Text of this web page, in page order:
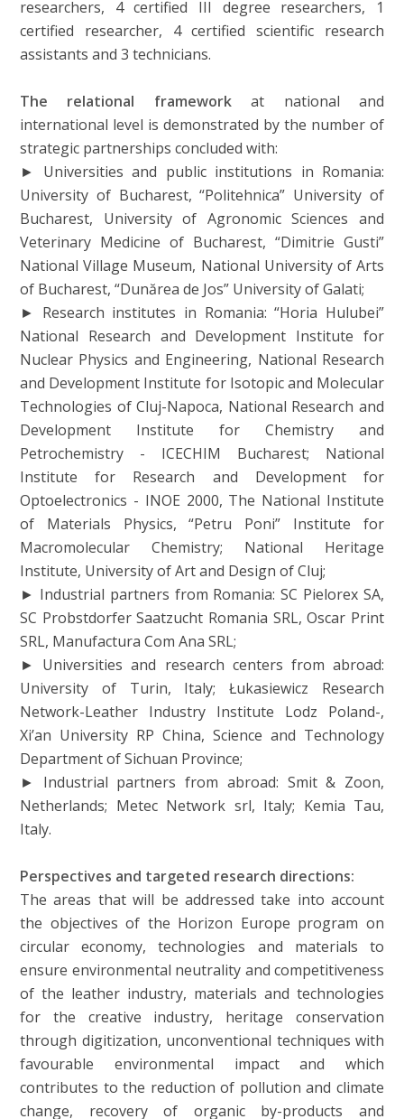
researchers, 4 certified III degree researchers, 1
certified researcher, 4 certified scientific research
assistants and 3 technicians.
The relational frameworkat national and
international level is demonstrated by the number of
strategic partnerships concluded with:
► Universities and public institutions in Romania:
University of Bucharest, “Politehnica” University of
Bucharest, University of Agronomic Sciences and
Veterinary Medicine of Bucharest, “Dimitrie Gusti”
National Village Museum, National University of Arts
of Bucharest, “Dunărea de Jos” University of Galati;
► Research institutes in Romania: “Horia Hulubei”
National Research and Development Institute for
Nuclear Physics and Engineering, National Research
and Development Institute for Isotopic and Molecular
Technologies of Cluj-Napoca, National Research and
Development Institute for Chemistry and
Petrochemistry - ICECHIM Bucharest; National
Institute for Research and Development for
Optoelectronics - INOE 2000, The National Institute
of Materials Physics, “Petru Poni” Institute for
Macromolecular Chemistry; National Heritage
Institute, University of Art and Design of Cluj;
► Industrial partners from Romania: SC Pielorex SA,
SC Probstdorfer Saatzucht Romania SRL, Oscar Print
SRL, Manufactura Com Ana SRL;
► Universities and research centers from abroad:
University of Turin, Italy; Łukasiewicz Research
Network-Leather Industry Institute Lodz Poland-,
Xi’an University RP China, Science and Technology
Department of Sichuan Province;
► Industrial partners from abroad: Smit & Zoon,
Netherlands; Metec Network srl, Italy; Kemia Tau,
Italy.
Perspectives and targeted research directions:
The areas that will be addressed take into account
the objectives of the Horizon Europe program on
circular economy, technologies and materials to
ensure environmental neutrality and competitiveness
of the leather industry, materials and technologies
for the creative industry, heritage conservation
through digitization, unconventional techniques with
favourable environmental impact and which
contributes to the reduction of pollution and climate
change, recovery of organic by-products and